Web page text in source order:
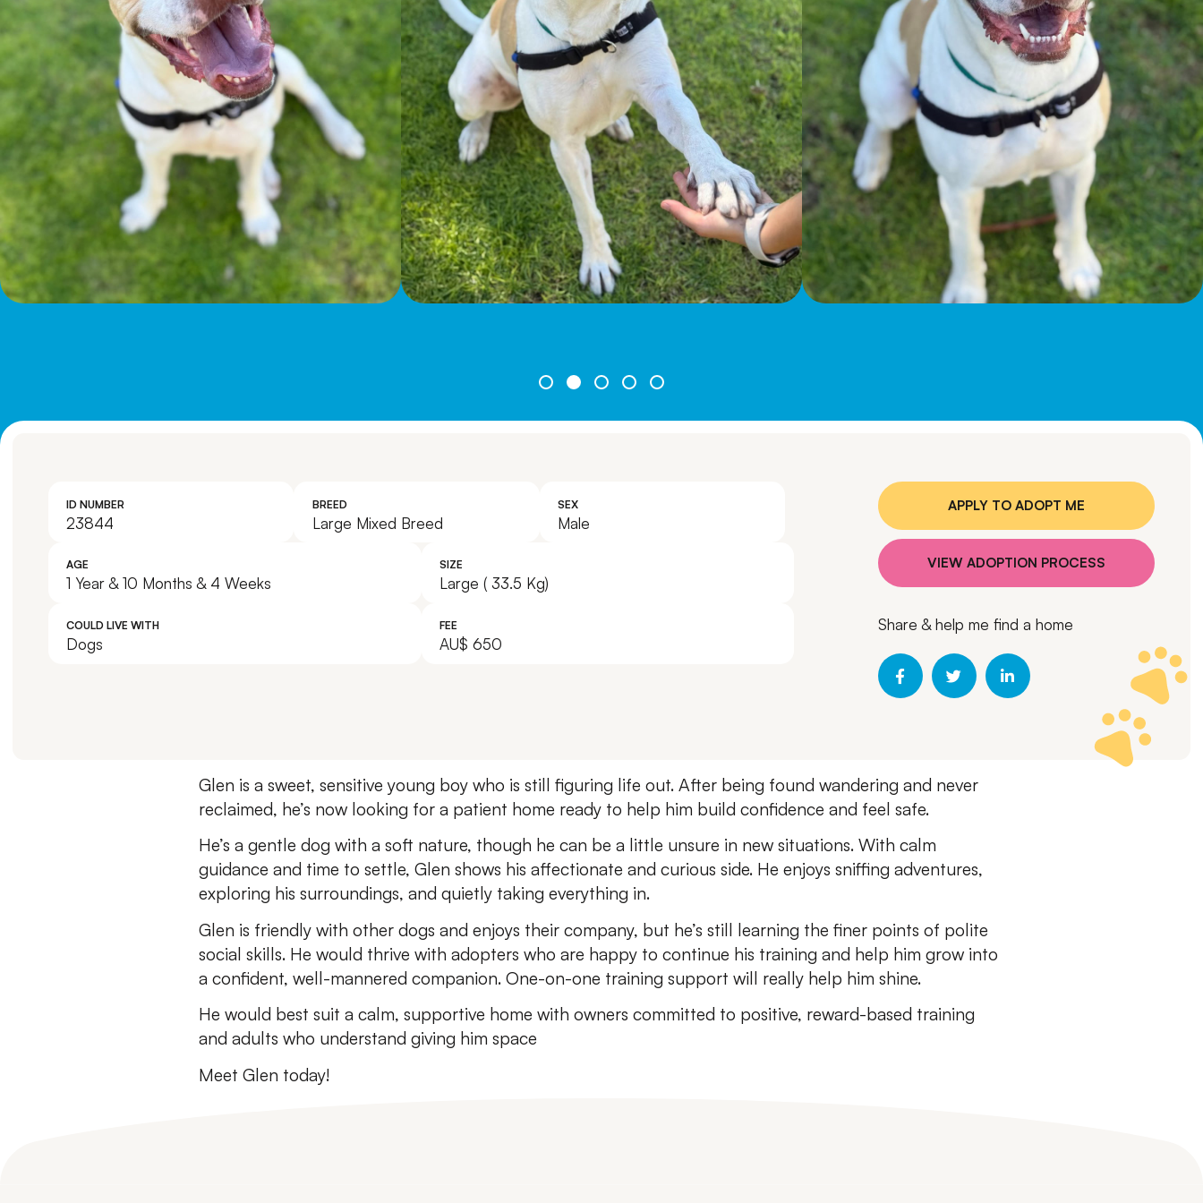
Leave A Legacy
ID NUMBER
23844
BREED
Large Mixed Breed
SEX
Male
AGE
1 Year & 10 Months & 4 Weeks
SIZE
Large ( 33.5 Kg)
COULD LIVE WITH
Dogs
FEE
AU$ 650
APPLY TO ADOPT ME
VIEW ADOPTION PROCESS
Share & help me find a home
Glen is a sweet, sensitive young boy who is still figuring life out. After being found wandering and never
reclaimed, he’s now looking for a patient home ready to help him build confidence and feel safe.
He’s a gentle dog with a soft nature, though he can be a little unsure in new situations. With calm
guidance and time to settle, Glen shows his affectionate and curious side. He enjoys sniffing adventures,
exploring his surroundings, and quietly taking everything in.
Glen is friendly with other dogs and enjoys their company, but he’s still learning the finer points of polite
social skills. He would thrive with adopters who are happy to continue his training and help him grow into
a confident, well-mannered companion. One-on-one training support will really help him shine.
He would best suit a calm, supportive home with owners committed to positive, reward-based training
and adults who understand giving him space
Meet Glen today!